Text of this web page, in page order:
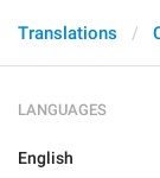
Translations
LANGUAGES
English